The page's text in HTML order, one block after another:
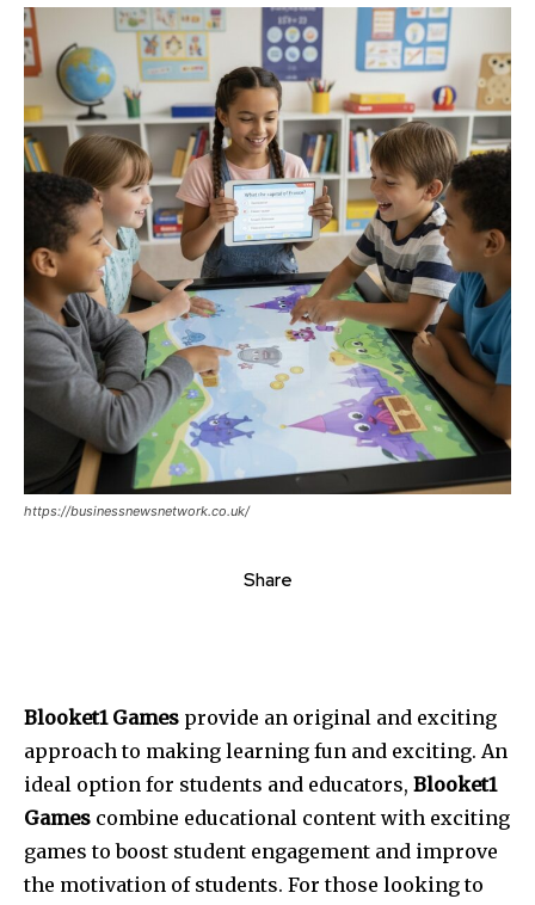
https://businessnewsnetwork.co.uk/
Share
Blooket1 Games provide an original and exciting
approach to making learning fun and exciting. An
ideal option for students and educators, Blooket1
Games combine educational content with exciting
games to boost student engagement and improve
the motivation of students. For those looking to